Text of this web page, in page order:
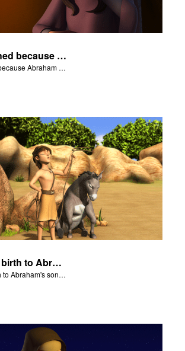
Sarah laughed because Abraham and Sarah were both very old.
Sarah laughed because Abraham and Sarah were both very old.
Sarah gave birth to Abraham's son Isaac.
Sarah gave birth to Abraham's son Isaac.